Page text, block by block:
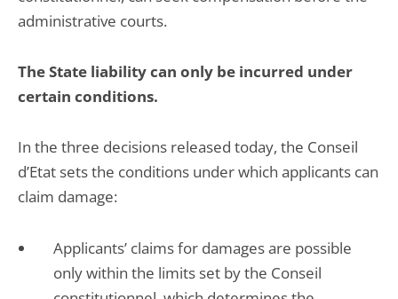
administrative courts.
The State liability can only be incurred under
certain conditions.
In the three decisions released today, the Conseil
d’Etat sets the conditions under which applicants can
claim damage:
Applicants’ claims for damages are possible
only within the limits set by the Conseil